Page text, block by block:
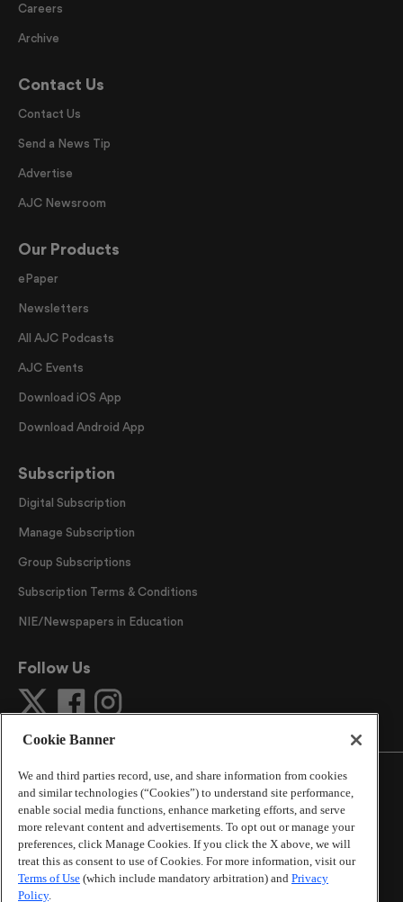
Careers
Archive
Contact Us
Contact Us
Send a News Tip
Advertise
AJC Newsroom
Our Products
ePaper
Newsletters
All AJC Podcasts
AJC Events
Download iOS App
Download Android App
Subscription
Digital Subscription
Manage Subscription
Group Subscriptions
Subscription Terms & Conditions
NIE/Newspapers in Education
Follow Us
©2026The Atlanta Journal-Constitution. All Rights
Reserved.
By using this website, you accept the terms of our
Online Services Terms of Use ,Privacy Policy,Careers at
Cookie Banner
We and third parties record, use, and share information from cookies
and similar technologies (“Cookies”) to understand site performance,
enable social media functions, enhance marketing efforts, and serve
more relevant content and advertisements. To opt out or manage your
preferences, click Manage Cookies. If you click the X above, we will
treat this as consent to use of Cookies. For more information, visit our
Terms of Use (which include mandatory arbitration) and Privacy
Policy.